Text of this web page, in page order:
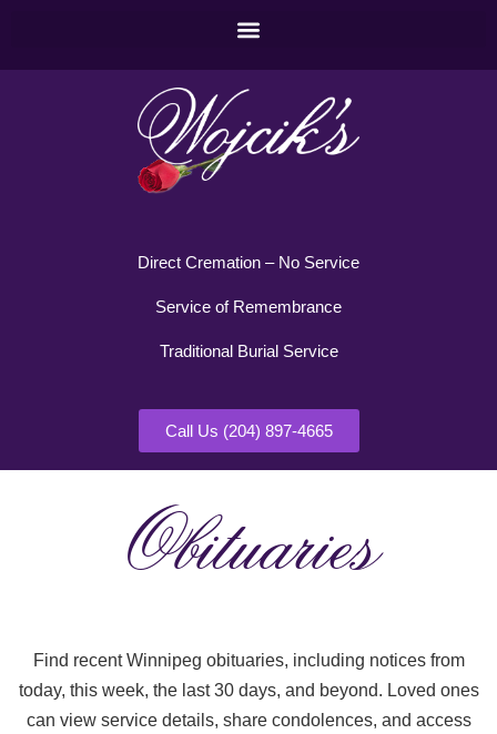
Direct Cremation – No Service
Service of Remembrance
Traditional Burial Service
Call Us (204) 897-4665
Obituaries
Find recent Winnipeg obituaries, including notices from
today, this week, the last 30 days, and beyond. Loved ones
can view service details, share condolences, and access